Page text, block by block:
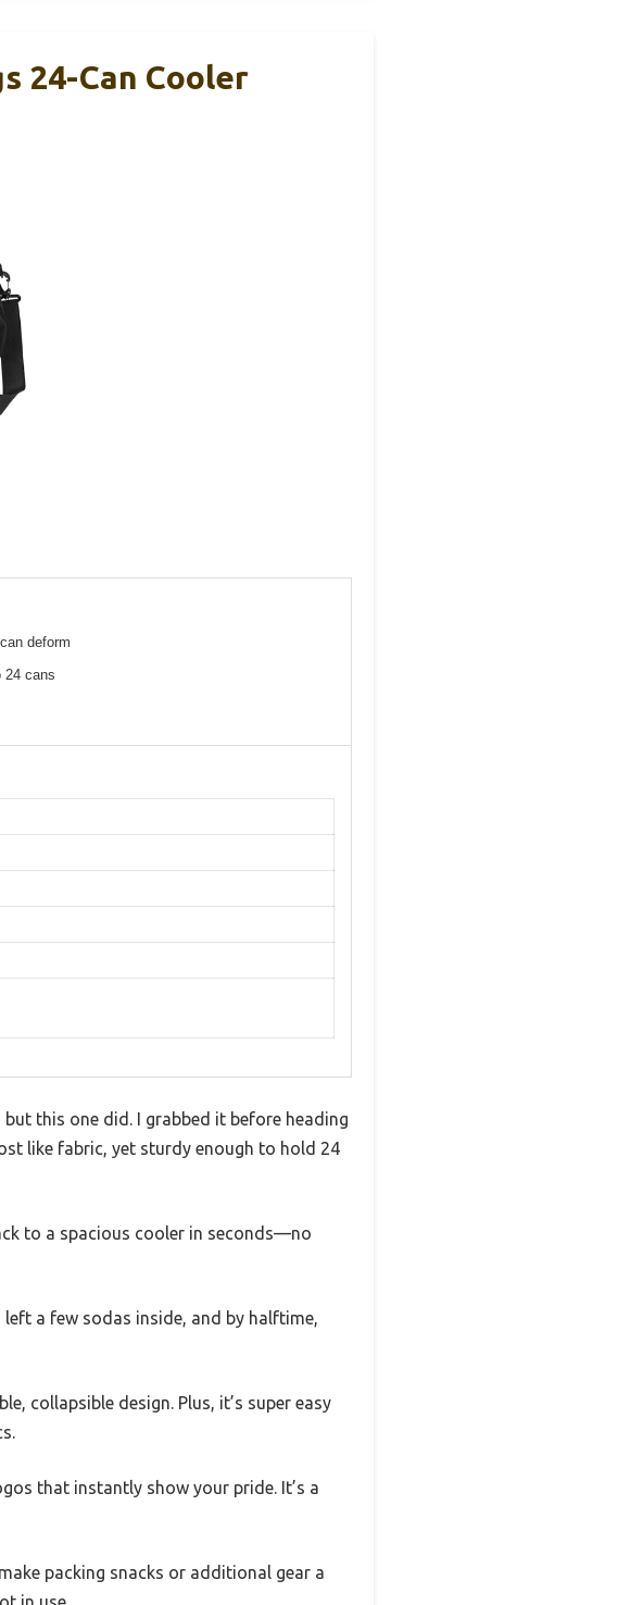
24-Can Cooler
deform
24 cans
this one did. I grabbed it before heading
like fabric, yet sturdy enough to hold 24
to a spacious cooler in seconds—no
a few sodas inside, and by halftime,
collapsible design. Plus, it’s super easy
that instantly show your pride. It’s a
packing snacks or additional gear a